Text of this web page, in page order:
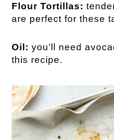
Flour Tortillas:
are perfect for these
Oil: you’ll need
this recipe.